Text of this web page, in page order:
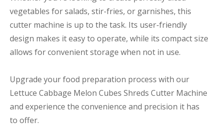
vegetables for salads, stir-fries, or garnishes, this
cutter machine is up to the task. Its user-friendly
design makes it easy to operate, while its compact size
allows for convenient storage when not in use.
Upgrade your food preparation process with our
Lettuce Cabbage Melon Cubes Shreds Cutter Machine
and experience the convenience and precision it has
to offer.